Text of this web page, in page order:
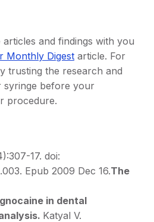
and findings with you
Monthly Digest article. For
trusting the research and
before your
procedure.
17. doi:
Epub 2009 Dec 16.The
in dental
Katyal V.